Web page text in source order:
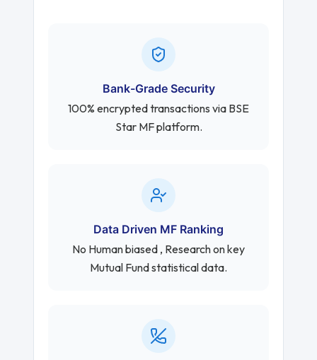
Bank-Grade Security
100% encrypted transactions via BSE
Star MF platform.
Data Driven MF Ranking
No Human biased , Research on key
Mutual Fund statistical data.